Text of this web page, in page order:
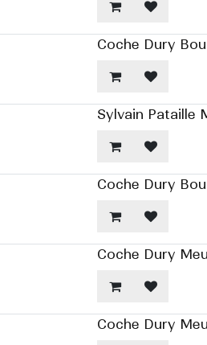
Coche Dury
Sylvain Pataille
Coche Dury
Coche Dury
Coche Dury